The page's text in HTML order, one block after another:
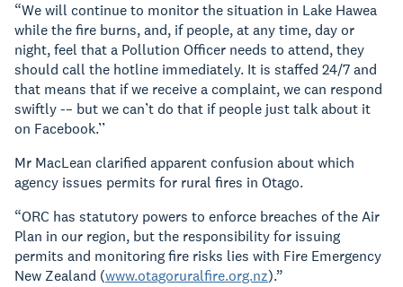
“We will continue to monitor the situation in Lake Hawea
while the fire burns, and, if people, at any time, day or
night, feel that a Pollution Officer needs to attend, they
should call the hotline immediately. It is staffed 24/7 and
that means that if we receive a complaint, we can respond
swiftly -– but we can’t do that if people just talk about it
on Facebook.’’
Mr MacLean clarified apparent confusion about which
agency issues permits for rural fires in Otago.
“ORC has statutory powers to enforce breaches of the Air
Plan in our region, but the responsibility for issuing
permits and monitoring fire risks lies with Fire Emergency
New Zealand (www.otagoruralfire.org.nz).”